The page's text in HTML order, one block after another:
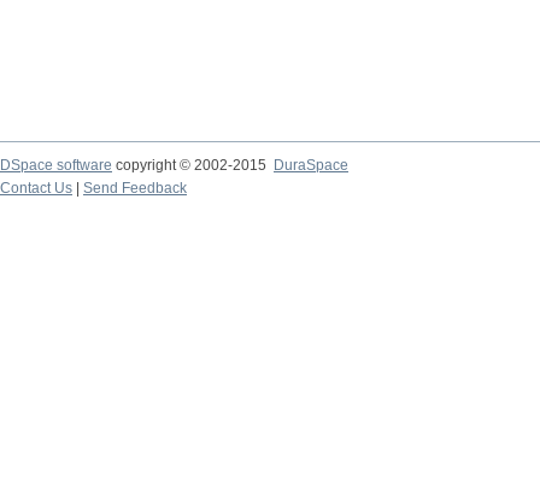
DSpace software copyright © 2002-2015
DuraSpace
Contact Us
Send Feedback